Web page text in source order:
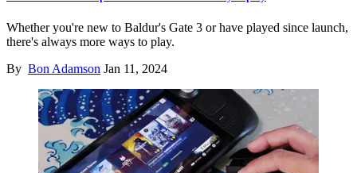
Whether you're new to Baldur's Gate 3 or have played since launch,
there's always more ways to play.
By Bon Adamson Jan 11, 2024